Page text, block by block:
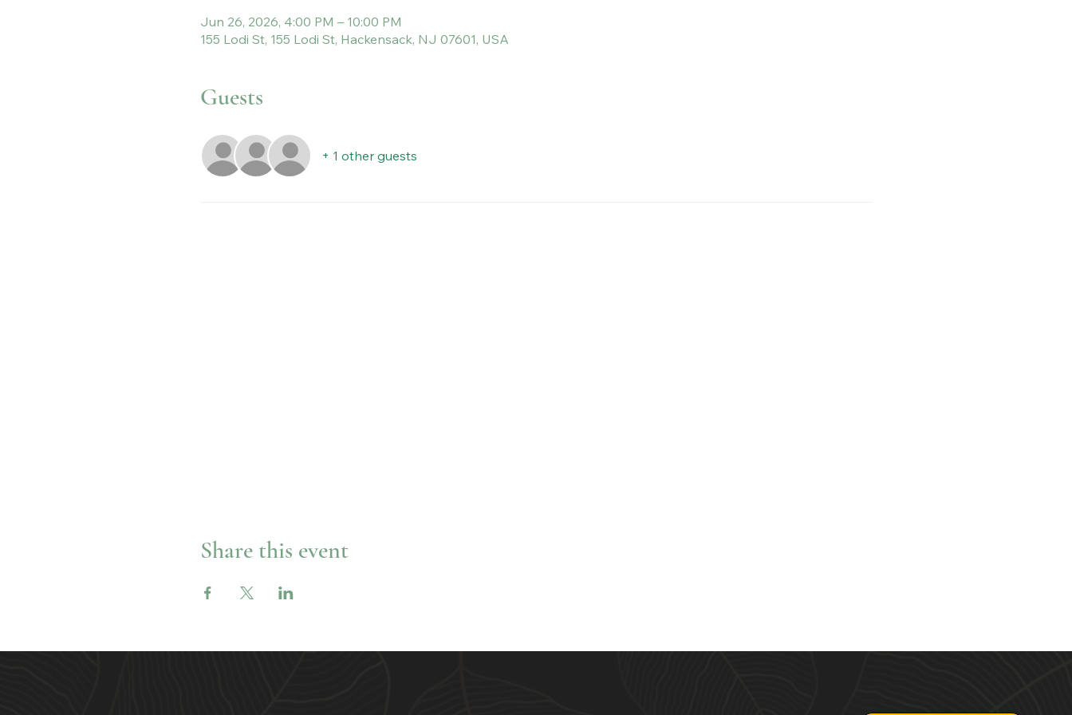
Jun 26, 2026, 4:00 PM – 10:00 PM
155 Lodi St, 155 Lodi St, Hackensack, NJ 07601, USA
Guests
+ 1 other guests
Share this event